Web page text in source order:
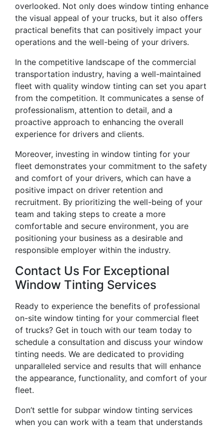
overlooked. Not only does window tinting enhance
the visual appeal of your trucks, but it also offers
practical benefits that can positively impact your
operations and the well-being of your drivers.
In the competitive landscape of the commercial
transportation industry, having a well-maintained
fleet with quality window tinting can set you apart
from the competition. It communicates a sense of
professionalism, attention to detail, and a
proactive approach to enhancing the overall
experience for drivers and clients.
Moreover, investing in window tinting for your
fleet demonstrates your commitment to the safety
and comfort of your drivers, which can have a
positive impact on driver retention and
recruitment. By prioritizing the well-being of your
team and taking steps to create a more
comfortable and secure environment, you are
positioning your business as a desirable and
responsible employer within the industry.
Contact Us For Exceptional
Window Tinting Services
Ready to experience the benefits of professional
on-site window tinting for your commercial fleet
of trucks? Get in touch with our team today to
schedule a consultation and discuss your window
tinting needs. We are dedicated to providing
unparalleled service and results that will enhance
the appearance, functionality, and comfort of your
fleet.
Don’t settle for subpar window tinting services
when you can work with a team that understands